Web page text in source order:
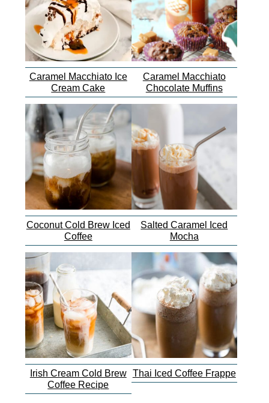
Caramel Macchiato Ice
Cream Cake
Caramel Macchiato
Chocolate Muffins
Coconut Cold Brew Iced
Coffee
Salted Caramel Iced
Mocha
Irish Cream Cold Brew
Coffee Recipe
Thai Iced Coffee Frappe